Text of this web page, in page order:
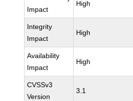
Impact
High
Integrity
Impact
High
Availability
Impact
High
CVSSv3
Version
3.1